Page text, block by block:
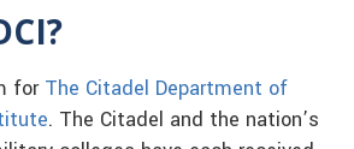
for The Citadel Department of
. The Citadel and the nation’s